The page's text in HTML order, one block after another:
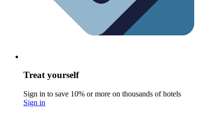
Treat yourself
Sign in to save 10% or more on thousands of hotels
Sign in